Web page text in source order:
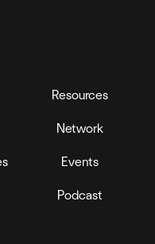
Resources
Network
Events
Podcast